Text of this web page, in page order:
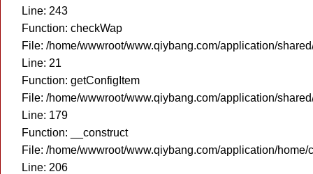
Line: 243
Function: checkWap
File: /home/wwwroot/www.qiybang.com/application/
Line: 21
Function: getConfigItem
File: /home/wwwroot/www.qiybang.com/application/
Line: 179
Function: __construct
File: /home/wwwroot/www.qiybang.com/application/
Line: 206